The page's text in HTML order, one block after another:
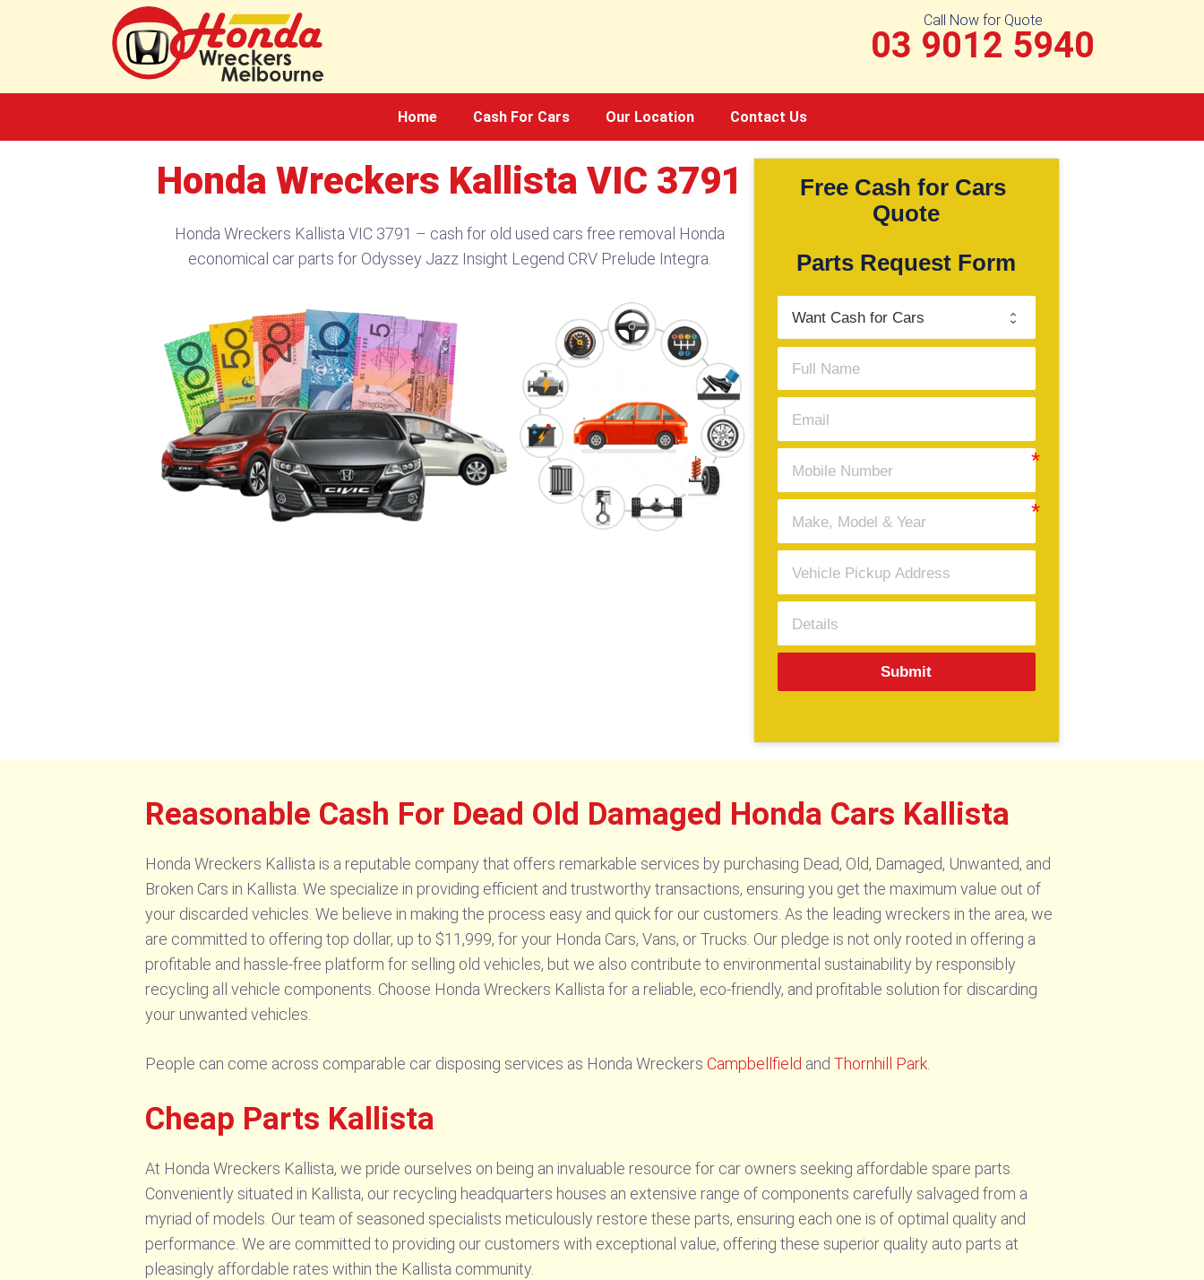
Call Now for Quote
03 9012 5940
Home Cash For Cars Our Location Contact Us
Honda Wreckers Kallista VIC 3791​
Honda Wreckers Kallista VIC 3791​ – cash for old used cars free removal Honda
economical car parts for Odyssey Jazz Insight Legend CRV Prelude Integra.
Free Cash for Cars
Quote
Parts Request Form
Submit
Reasonable Cash For Dead Old Damaged Honda Cars Kallista
Honda Wreckers Kallista is a reputable company that offers remarkable services by purchasing Dead, Old, Damaged, Unwanted, and
Broken Cars in Kallista. We specialize in providing efficient and trustworthy transactions, ensuring you get the maximum value out of
your discarded vehicles. We believe in making the process easy and quick for our customers. As the leading wreckers in the area, we
are committed to offering top dollar, up to $11,999, for your Honda Cars, Vans, or Trucks. Our pledge is not only rooted in offering a
profitable and hassle-free platform for selling old vehicles, but we also contribute to environmental sustainability by responsibly
recycling all vehicle components. Choose Honda Wreckers Kallista for a reliable, eco-friendly, and profitable solution for discarding
your unwanted vehicles.
People can come across comparable car disposing services as Honda Wreckers Campbellfield and Thornhill Park
Cheap Parts Kallista
At Honda Wreckers Kallista, we pride ourselves on being an invaluable resource for car owners seeking affordable spare parts.
Conveniently situated in Kallista, our recycling headquarters houses an extensive range of components carefully salvaged from a
myriad of models. Our team of seasoned specialists meticulously restore these parts, ensuring each one is of optimal quality and
performance. We are committed to providing our customers with exceptional value, offering these superior quality auto parts at
pleasingly affordable rates within the Kallista community.